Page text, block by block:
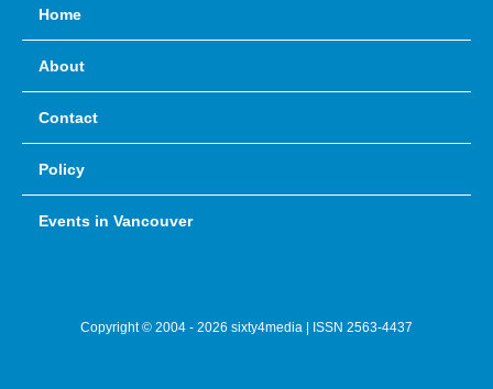
Home
About
Contact
Policy
Events in Vancouver
Copyright © 2004 - 2026 sixty4media | ISSN 2563-4437